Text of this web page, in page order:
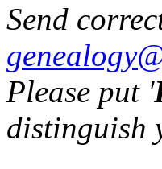
Send
Please put '
distinguish